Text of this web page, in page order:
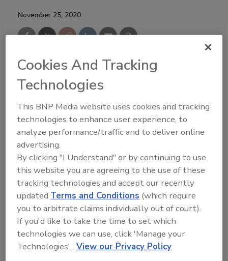
November 25, 2020
An Occupational Safety and Health Administration
and a damaged reputation, but roofing contractors
with the right know-how have no reason to fear them.
That’s the message
roofing contractors who attended the second Best of
Best of Success Interactive Web Series session held
Nov. 24. Yarbrough is a former OSHA inspector who
now owns Yarbrough Safety Solutions, a safety
consulting company in Valrico, Fla.
Due to the COVID-19 pandemic, RCdecided to
postpone its 16th annual Best of Success conference
originally planned to be held in Dallas. Instead,
Cookies And Tracking
Technologies
This BNP Media website uses cookies and tracking
technologies to enhance user experience, to
analyze performance/traffic and to deliver online
advertising.
By clicking "I Understand" or by continuing to use
this website you are agreeing to the use of these
tracking technologies and accept our recently
updated Terms and Conditions (which require
you to arbitrate claims individually out of court).
If you'd like to take the time to set which
technologies we can use, click 'Manage your
Technologies'. View our Privacy Policy